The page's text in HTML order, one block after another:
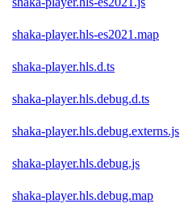
shaka-player.hls-es2021.map
shaka-player.hls.d.ts
shaka-player.hls.debug.d.ts
shaka-player.hls.debug.externs.js
shaka-player.hls.debug.js
shaka-player.hls.debug.map